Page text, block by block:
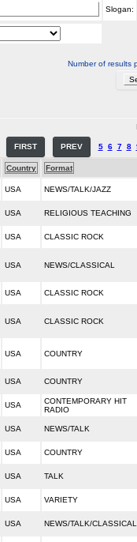
Slogan:
Number of results
FIRST PREV 5 6 7 8
Country Format
USA NEWS/TALK/JAZZ
USA RELIGIOUS TEACHING
USA CLASSIC ROCK
USA NEWS/CLASSICAL
USA CLASSIC ROCK
USA CLASSIC ROCK
USA COUNTRY
USA COUNTRY
USA
CONTEMPORARY HIT
RADIO
USA NEWS/TALK
USA COUNTRY
USA TALK
USA VARIETY
USA NEWS/TALK/CLASSICAL